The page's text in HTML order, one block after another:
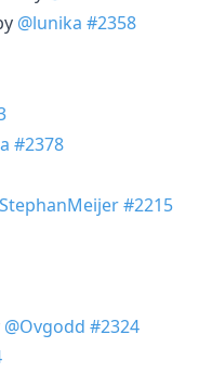
@lunika #2358
#2378
#2215
@Ovgodd #2324